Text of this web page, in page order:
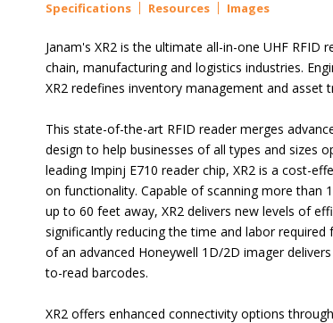
Specifications Resources Images
Janam's XR2 is the ultimate all-in-one UHF
chain, manufacturing and logistics industries.
XR2 redefines inventory management and asset
This state-of-the-art RFID reader merges
design to help businesses of all types and sizes
leading Impinj E710 reader chip, XR2 is a cost-
on functionality. Capable of scanning more than
up to 60 feet away, XR2 delivers new levels of
significantly reducing the time and labor
of an advanced Honeywell 1D/2D imager
to-read barcodes.
XR2 offers enhanced connectivity options through